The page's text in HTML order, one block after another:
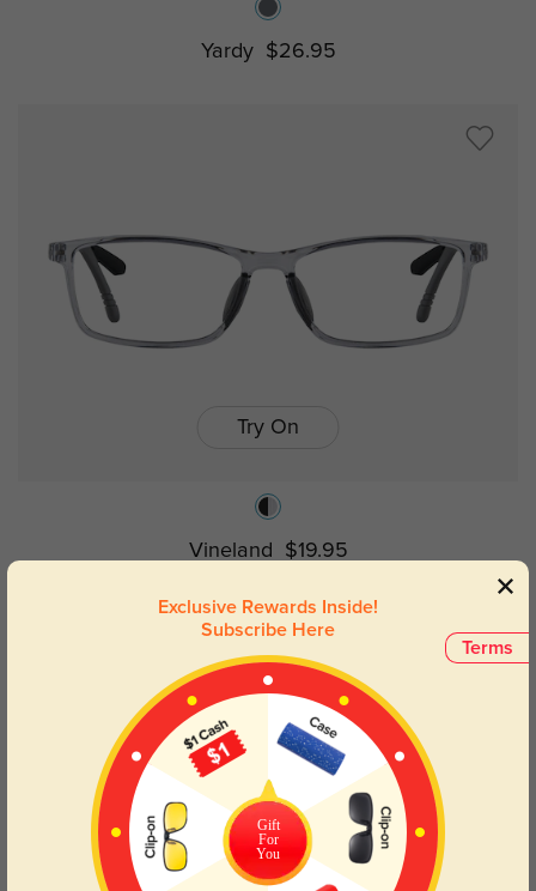
Yardy $26.95
Try On
Vineland $19.95
Terms
Exclusive Rewards Inside!
Subscribe Here
Gift
For
You